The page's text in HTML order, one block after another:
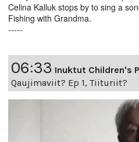
Celina Kalluk stops by to sing a
Fishing with Grandma.
-----
06:33 Inuktut Children's
Qaujimaviit? Ep 1, Tiituriit?